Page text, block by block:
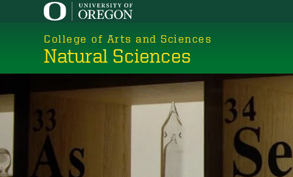
College of Arts and Sciences
Natural Sciences